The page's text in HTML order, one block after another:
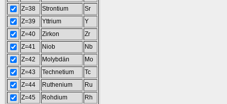
Z=38
Strontium
Sr
Z=39
Yttrium
Y
Z=40
Zirkon
Zr
Z=41
Niob
Nb
Z=42
Molybdän
Mo
Z=43
Technetium
Tc
Z=44
Ruthenium
Ru
Z=45
Rohdium
Rh